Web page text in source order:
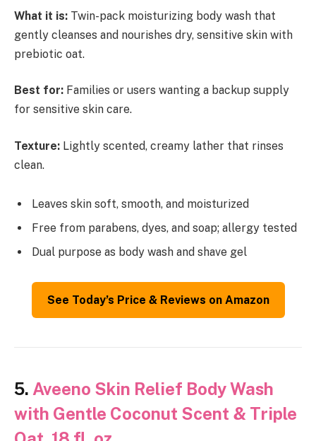
What it is: Twin-pack moisturizing body wash that
gently cleanses and nourishes dry, sensitive skin with
prebiotic oat.
Best for: Families or users wanting a backup supply
for sensitive skin care.
Texture: Lightly scented, creamy lather that rinses
clean.
Leaves skin soft, smooth, and moisturized
Free from parabens, dyes, and soap; allergy tested
Dual purpose as body wash and shave gel
See Today’s Price & Reviews on Amazon
5. Aveeno Skin Relief Body Wash
with Gentle Coconut Scent & Triple